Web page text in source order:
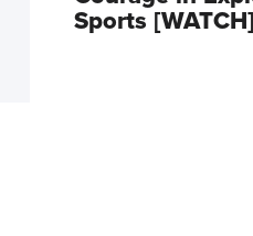
Sports [WATCH]